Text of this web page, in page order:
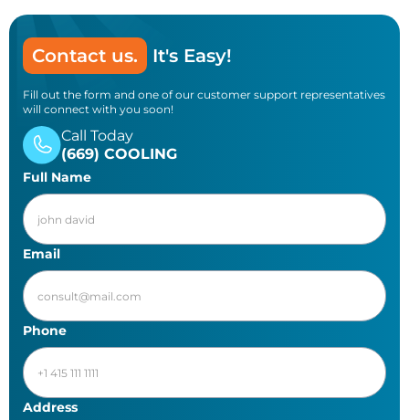
Contact us. It's Easy!
Fill out the form and one of our customer support representatives
will connect with you soon!
Call Today
(669) COOLING
Full Name
Email
Phone
Address